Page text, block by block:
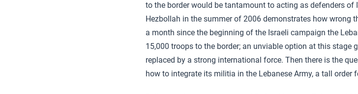
to the border would be tantamount to acting as defenders of
Hezbollah in the summer of 2006 demonstrates how wrong
a month since the beginning of the Israeli campaign the
15,000 troops to the border; an unviable option at this stage
replaced by a strong international force. Then there is the
how to integrate its militia in the Lebanese Army, a tall order